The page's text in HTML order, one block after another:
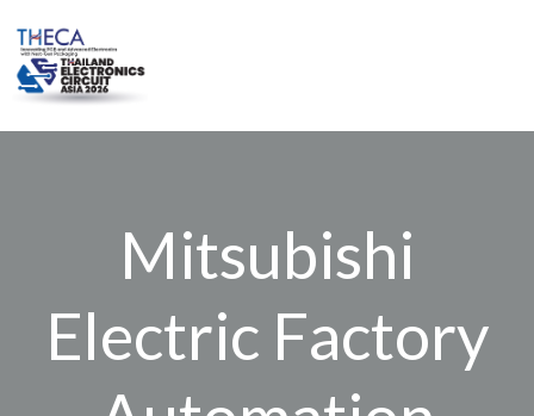
Mitsubishi
Electric Factory